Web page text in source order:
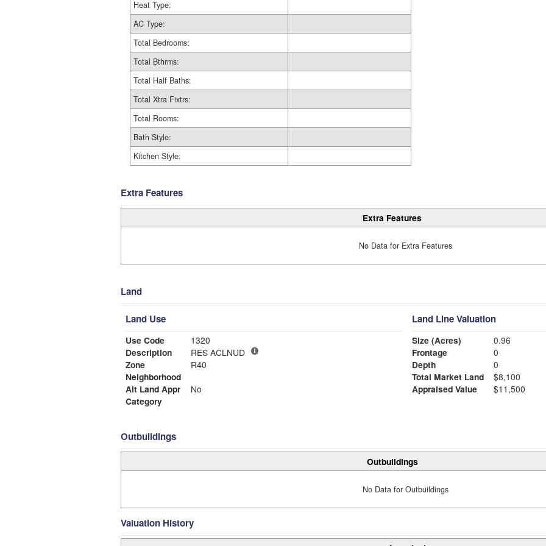
Heat Type:
AC Type:
Total Bedrooms:
Total Bthrms:
Total Half Baths:
Total Xtra Fixtrs:
Total Rooms:
Bath Style:
Kitchen Style:
Extra Features
Extra Features
No Data for Extra Features
Land
Land Use
Use Code
1320
Description
RES ACLNUD
Zone
R40
Neighborhood
Alt Land Appr
No
Category
Land Line Valuation
Size (Acres)
0.96
Frontage
0
Depth
0
Total Market Land
$8,100
Appraised Value
$11,500
Outbuildings
Outbuildings
No Data for Outbuildings
Valuation History